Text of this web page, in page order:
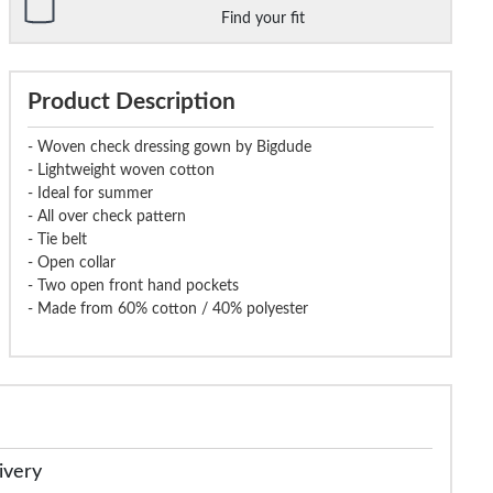
Find your fit
Product Description
- Woven check dressing gown by Bigdude
- Lightweight woven cotton
- Ideal for summer
- All over check pattern
- Tie belt
- Open collar
- Two open front hand pockets
- Made from 60% cotton / 40% polyester